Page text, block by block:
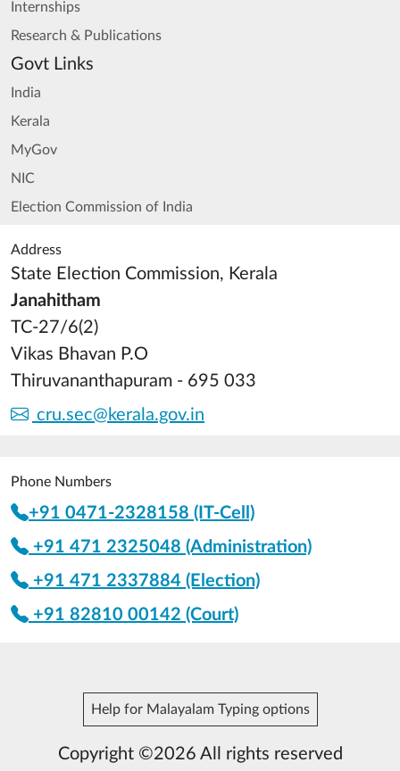
Internships
Research & Publications
Govt Links
India
Kerala
MyGov
NIC
Election Commission of India
Address
State Election Commission, Kerala
Janahitham
TC-27/6(2)
Vikas Bhavan P.O
Thiruvananthapuram - 695 033
cru.sec@kerala.gov.in
Phone Numbers
+91 0471-2328158 (IT-Cell)
+91 471 2325048 (Administration)
+91 471 2337884 (Election)
+91 82810 00142 (Court)
Help for Malayalam Typing options
Copyright ©2026 All rights reserved